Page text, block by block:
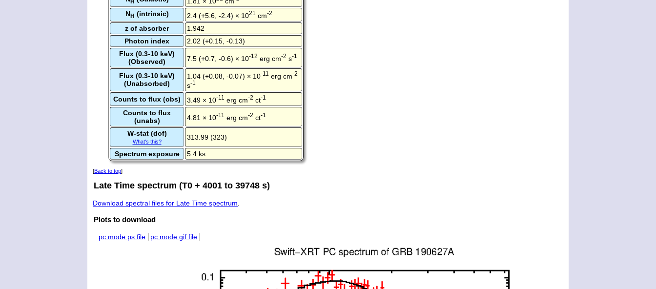
NH (intrinsic) 2.4 (+5.6, -2.4) × 1021 cm-2
z of absorber
1.942
Photon index
2.02 (+0.15, -0.13)
Flux (0.3-10 keV)
(Observed)
7.5 (+0.7, -0.6) × 10-12 erg cm-2 s-1
Flux (0.3-10 keV)
(Unabsorbed)
1.04 (+0.08, -0.07) × 10-11 erg cm-2
s-1
Counts to flux (obs) 3.49 × 10-11 erg cm-2 ct-1
Counts to flux
(unabs)
4.81 × 10-11 erg cm-2 ct-1
W-stat (dof)
What's this?
313.99 (323)
Spectrum exposure 5.4 ks
[Back to top]
Late Time spectrum (T0 + 4001 to 39748 s)
Download spectral files for Late Time spectrum
Plots to download
pc mode ps file pc mode gif file